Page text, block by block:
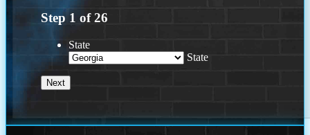
Step 1 of26
State
State